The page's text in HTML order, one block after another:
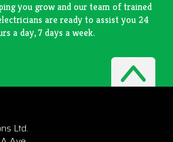
you grow and our team of trained
are ready to assist you 24
a day, 7 days a week.
Ltd.